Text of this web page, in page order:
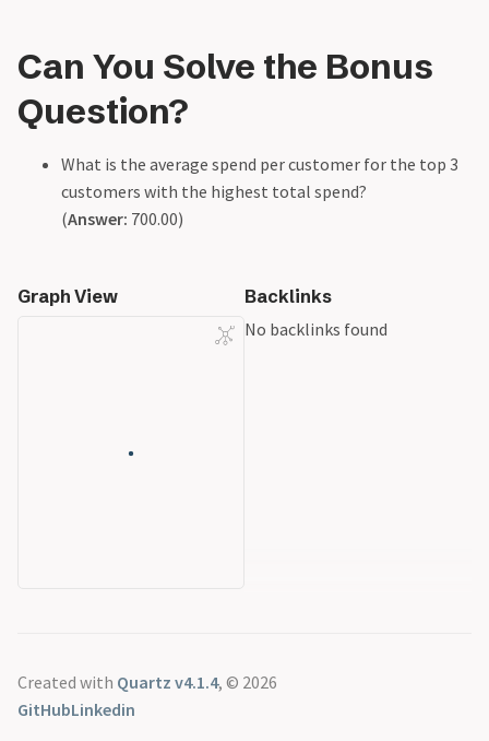
Can You Solve the Bonus
Question?
What is the average spend per customer for the top 3
customers with the highest total spend?
(Answer: 700.00)
Graph View
Backlinks
No backlinks found
Created with Quartz v4.1.4, © 2026
GitHubLinkedin